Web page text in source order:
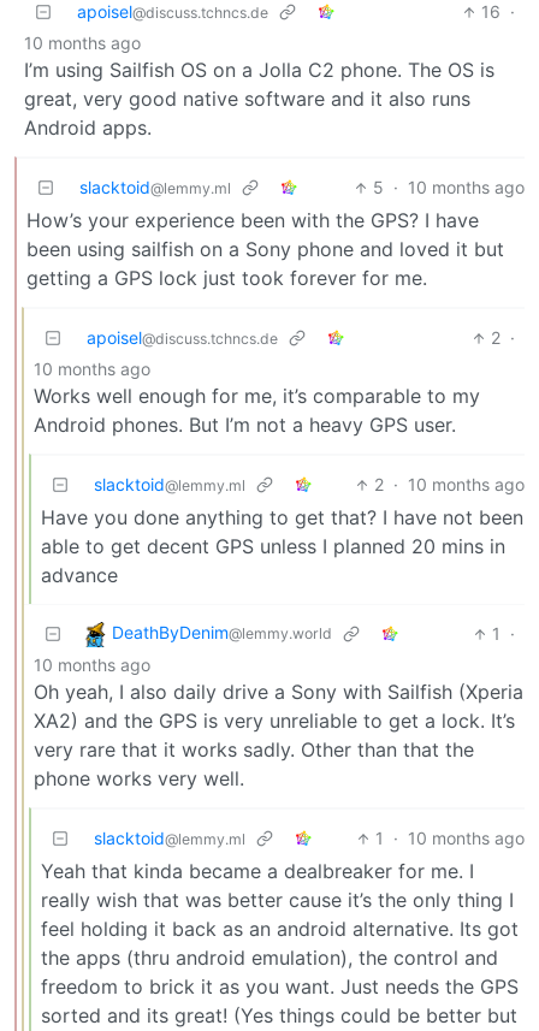
apoisel@discuss.tchncs.de 16 ·
10 months ago
I’m using Sailfish OS on a Jolla C2 phone. The OS is
great, very good native software and it also runs
Android apps.
slacktoid@lemmy.ml 5 · 10 months ago
How’s your experience been with the GPS? I have
been using sailfish on a Sony phone and loved it but
getting a GPS lock just took forever for me.
apoisel@discuss.tchncs.de 2 ·
10 months ago
Works well enough for me, it’s comparable to my
Android phones. But I’m not a heavy GPS user.
slacktoid@lemmy.ml 2 · 10 months ago
Have you done anything to get that? I have not been
able to get decent GPS unless I planned 20 mins in
advance
DeathByDenim@lemmy.world 1
·
10 months ago
Oh yeah, I also daily drive a Sony with Sailfish (Xperia
XA2) and the GPS is very unreliable to get a lock. It’s
very rare that it works sadly. Other than that the
phone works very well.
slacktoid@lemmy.ml 1 · 10 months ago
Yeah that kinda became a dealbreaker for me. I
really wish that was better cause it’s the only thing I
feel holding it back as an android alternative. Its got
the apps (thru android emulation), the control and
freedom to brick it as you want. Just needs the GPS
sorted and its great! (Yes things could be better but